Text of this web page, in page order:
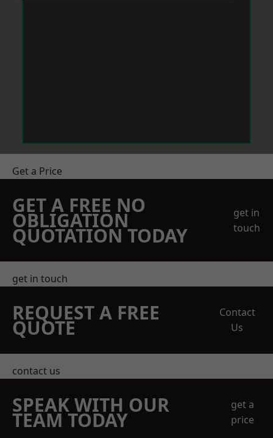
Get a Price
GET A FREE NO
OBLIGATION
QUOTATION TODAY
get in
touch
get in touch
REQUEST A FREE
QUOTE
Contact
Us
contact us
SPEAK WITH OUR
TEAM TODAY
get a
price